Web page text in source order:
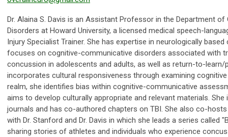
Dr. Alaina S. Davis is an Assistant Professor in the Department
Disorders at Howard University, a licensed medical speech-
Injury Specialist Trainer. She has expertise in neurologically
focuses on cognitive-communicative disorders associated with
concussion in adolescents and adults, as well as return-to-learn/
incorporates cultural responsiveness through examining
realm, she identifies bias within cognitive-communicative
aims to develop culturally appropriate and relevant materials.
journals and has co-authored chapters on TBI. She also co-
with Dr. Stanford and Dr. Davis in which she leads a series called
sharing stories of athletes and individuals who experience